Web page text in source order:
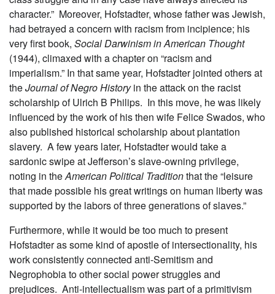
character.” Moreover, Hofstadter, whose father was Jewish,
had betrayed a concern with racism from incipience; his
very first book, Social Darwinism in American Thought
(1944), climaxed with a chapter on “racism and
imperialism.” In that same year, Hofstadter jointed others at
theJournal of Negro Historyin the attack on the racist
scholarship of Ulrich B Philips. In this move, he was likely
influenced by the work of his then wife Felice Swados, who
also published historical scholarship about plantation
slavery. A few years later, Hofstadter would take a
sardonic swipe at Jefferson’s slave-owning privilege,
noting in theAmerican Political Traditionthat the “leisure
that made possible his great writings on human liberty was
supported by the labors of three generations of slaves.”
Furthermore, while it would be too much to present
Hofstadter as some kind of apostle of intersectionality, his
work consistently connected anti-Semitism and
Negrophobia to other social power struggles and
prejudices. Anti-intellectualism was part of a primitivism